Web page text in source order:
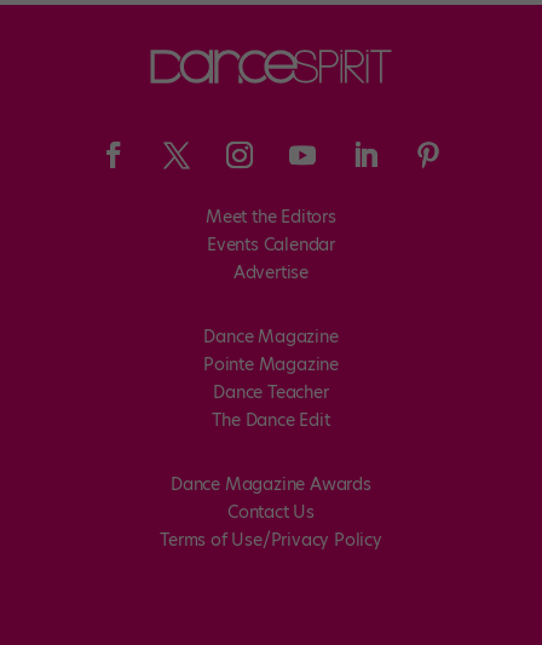
Meet the Editors
Events Calendar
Advertise
Dance Magazine
Pointe Magazine
Dance Teacher
The Dance Edit
Dance Magazine Awards
Contact Us
Terms of Use/Privacy Policy